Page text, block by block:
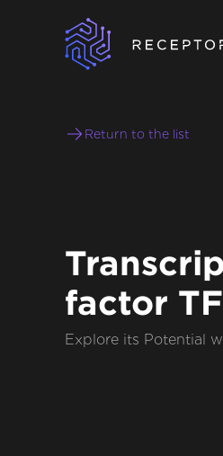
Return to the list
factor
Explore its Potential